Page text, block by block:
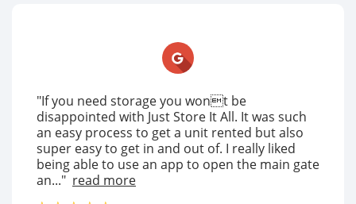
"If you need storage you wont be
disappointed with Just Store It All. It was such
an easy process to get a unit rented but also
super easy to get in and out of. I really liked
being able to use an app to open the main gate
an..." read more